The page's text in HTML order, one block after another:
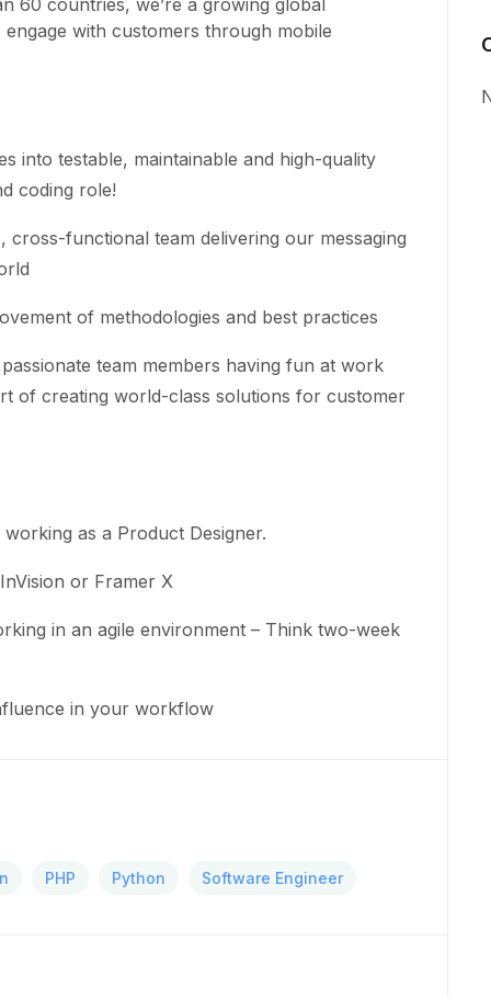
with customers through mobile
into testable, maintainable and high-quality
coding role!
functional team delivering our messaging
of methodologies and best practices
team members having fun at work
of creating world-class solutions for customer
as a Product Designer.
or Framer X
in an agile environment – Think two-week
in your workflow
PHP Python Software Engineer